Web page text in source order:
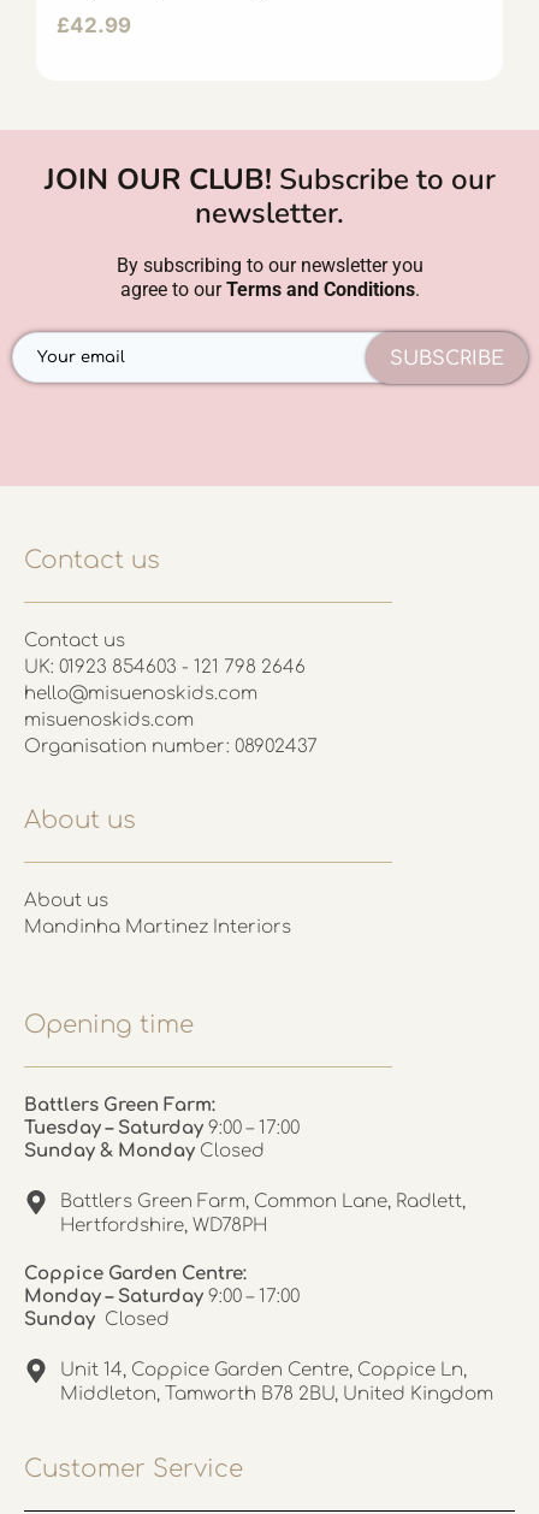
£42.99
JOIN OUR CLUB! Subscribe to our
newsletter.
By subscribing to our newsletter you
agree to ourTerms and Conditions.
SUBSCRIBE
Contact us
Contact us
UK: 01923 854603 - 121 798 2646
hello@misuenoskids.com
misuenoskids.com
Organisation number: 08902437
About us
About us
Mandinha Martinez Interiors
Opening time
Battlers Green Farm:
Tuesday – Saturday 9:00 – 17:00
Sunday & Monday Closed
Battlers Green Farm, Common Lane, Radlett,
Hertfordshire, WD78PH
Coppice Garden Centre:
Monday – Saturday 9:00 – 17:00
Sunday Closed
Unit 14, Coppice Garden Centre, Coppice Ln,
Middleton, Tamworth B78 2BU, United Kingdom
Customer Service